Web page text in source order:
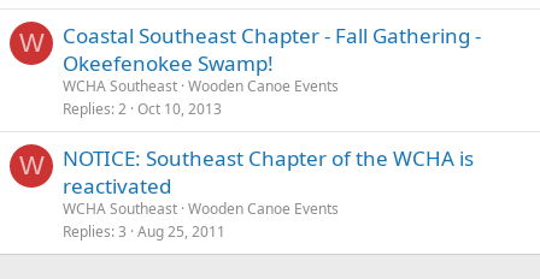
W
Coastal Southeast Chapter - Fall Gathering -
Okeefenokee Swamp!
WCHA Southeast Wooden Canoe Events
Replies 2 Oct 10, 2013
W
NOTICE: Southeast Chapter of the WCHA is
reactivated
WCHA Southeast Wooden Canoe Events
Replies 3 Aug 25, 2011